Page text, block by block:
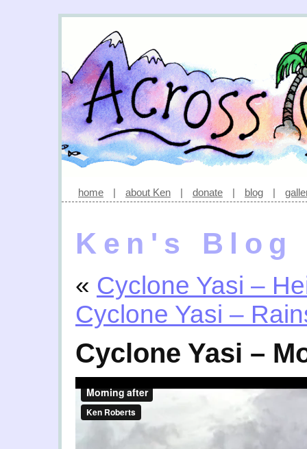
home | about Ken | donate | blog |
Ken's Blog
« Cyclone Yasi –
Cyclone Yasi –
Cyclone Yasi –